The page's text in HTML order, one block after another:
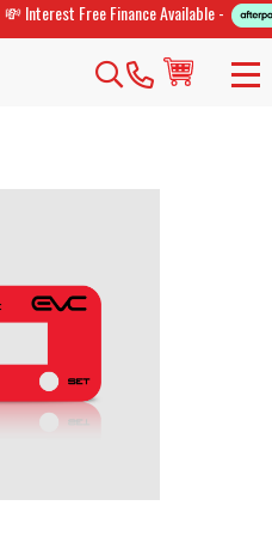
💸 Interest Free Finance Available -